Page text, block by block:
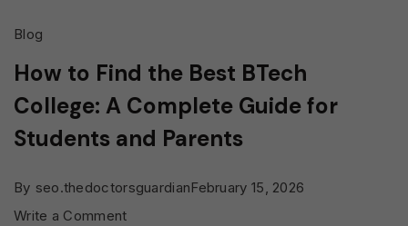
Blog
How to Find the Best BTech
College: A Complete Guide for
Students and Parents
By seo.thedoctorsguardianFebruary 15, 2026
Write a Commenton